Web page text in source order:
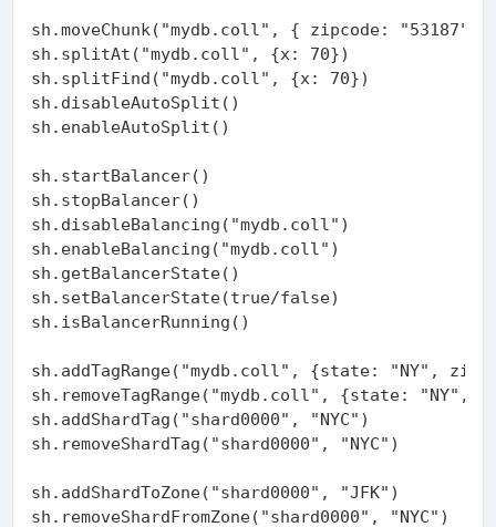
sh.moveChunk("mydb.coll", { zipcode: "53187"
sh.splitAt("mydb.coll", {x: 70})
sh.splitFind("mydb.coll", {x: 70})
sh.disableAutoSplit()
sh.enableAutoSplit()
sh.startBalancer()
sh.stopBalancer()
sh.disableBalancing("mydb.coll")
sh.enableBalancing("mydb.coll")
sh.getBalancerState()
sh.setBalancerState(true/false)
sh.isBalancerRunning()
sh.addTagRange("mydb.coll", {state: "NY",
sh.removeTagRange("mydb.coll", {state:
sh.addShardTag("shard0000", "NYC")
sh.removeShardTag("shard0000", "NYC")
sh.addShardToZone("shard0000", "JFK")
sh.removeShardFromZone("shard0000", "NYC")